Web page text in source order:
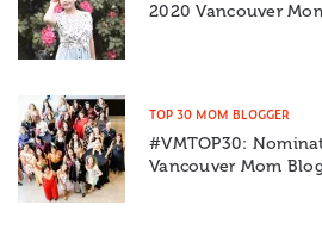
2020 Vancouver
TOP 30 MOM BLOGGER
#VMTOP30:
Vancouver Mom